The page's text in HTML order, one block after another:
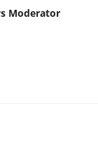
Moderator